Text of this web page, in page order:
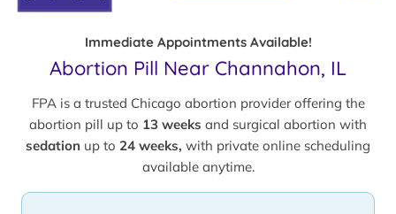
Immediate Appointments Available!
Abortion Pill Near Channahon, IL
FPA is a trusted Chicago abortion provider offering the
abortion pill up to 13 weeks and surgical abortion with
sedation up to 24 weeks, with private online scheduling
available anytime.